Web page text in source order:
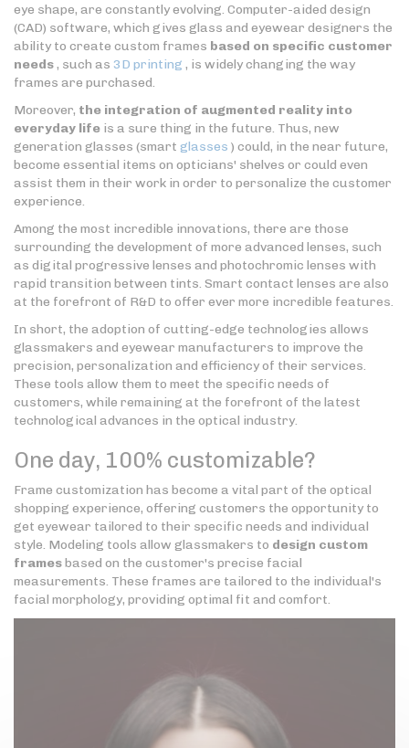
eye shape, are constantly evolving. Computer-aided design
(CAD) software, which gives glass and eyewear designers the
ability to create custom frames based on specific customer
needs, such as 3D printing , is widely changing the way
frames are purchased.
Moreover, the integration of augmented reality into
everyday life is a sure thing in the future. Thus, new
generation glasses (smart glasses ) could, in the near future,
become essential items on opticians' shelves or could even
assist them in their work in order to personalize the customer
experience.
Among the most incredible innovations, there are those
surrounding the development of more advanced lenses, such
as digital progressive lenses and photochromic lenses with
rapid transition between tints. Smart contact lenses are also
at the forefront of R&D to offer ever more incredible features.
In short, the adoption of cutting-edge technologies allows
glassmakers and eyewear manufacturers to improve the
precision, personalization and efficiency of their services.
These tools allow them to meet the specific needs of
customers, while remaining at the forefront of the latest
technological advances in the optical industry.
One day, 100% customizable?
Frame customization has become a vital part of the optical
shopping experience, offering customers the opportunity to
get eyewear tailored to their specific needs and individual
style. Modeling tools allow glassmakers to design custom
framesbased on the customer's precise facial
measurements. These frames are tailored to the individual's
facial morphology, providing optimal fit and comfort.